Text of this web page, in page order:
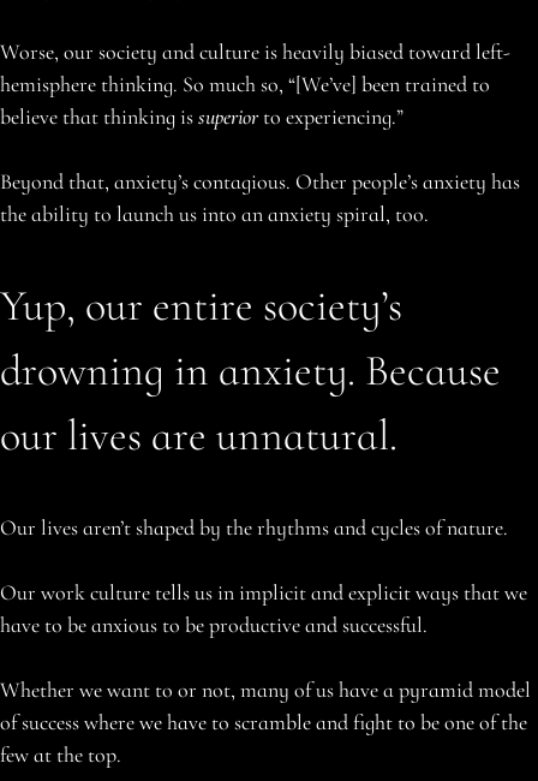
Worse, our society and culture is heavily biased toward left-
hemisphere thinking. So much so, “[We’ve] been trained to
believe that thinking issuperiorto experiencing.”
Beyond that, anxiety’s contagious. Other people’s anxiety has
the ability to launch us into an anxiety spiral, too.
Yup, our entire society’s
drowning in anxiety. Because
our lives are unnatural.
Our lives aren’t shaped by the rhythms and cycles of nature.
Our work culture tells us in implicit and explicit ways that we
have to be anxious to be productive and successful.
Whether we want to or not, many of us have a pyramid model
of success where we have to scramble and fight to be one of the
few at the top.